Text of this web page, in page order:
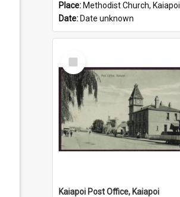
Place: Methodist Church, Kaiapoi
Date: Date unknown
Select
Item
Kaiapoi Post Office, Kaiapoi